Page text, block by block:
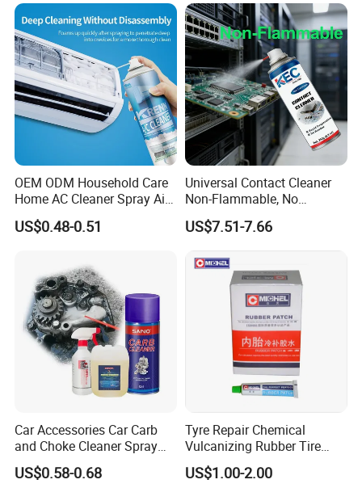
Precautions:
1.Avoid spraying it directly at high temperature parts
such as three-way catalytic converter, exhaust pipe
2.Flammable:Contains petroleum distillates. Harmful or
fatal if swallowed. Do not induce vomiting if swallowed.
OEM ODM Household Care
Home AC Cleaner Spray Air
Conditioner Duct Cleaners
for Home
US$0.48-0.51
Universal Contact Cleaner
Non-Flammable, No
Residue, Fast Drying,
Protects All Surfaces &
US$7.51-7.66
Car Accessories Car Carb
and Choke Cleaner Spray
Carburetor Cleaner Engine
Degreaser
US$0.58-0.68
Tyre Repair Chemical
Vulcanizing Rubber Tire
Cement Tube Patch Plug
Repair Glue
US$1.00-2.00